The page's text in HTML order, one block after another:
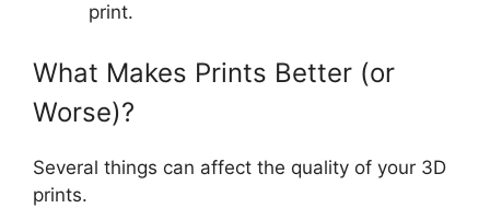
print.
What Makes Prints Better (or
Worse)?
Several things can affect the quality of your 3D
prints.